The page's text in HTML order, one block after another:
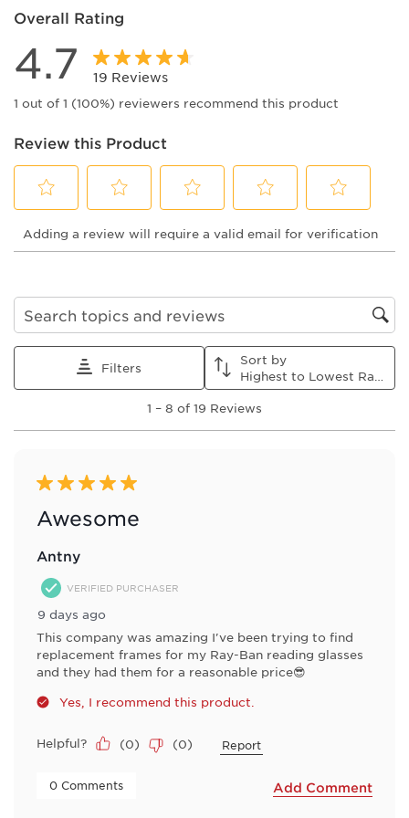
Overall Rating
4.7 19 Reviews
1 out of 1 (100%) reviewers recommend this product
Review this Product
to
rate
with
star.
This
will
form.
to
rate
with
2
stars.
This
action
submission
form.
to
rate
with
3
stars.
This
submission
form.
to
rate
with
stars.
This
action
will
submission
form.
to
rate
with
stars.
This
will
form.
Adding a review will require a valid email for verification
Search topics and reviews search region
Filters
Sort by
8
Reviews
1 – 8 of 19 Reviews
5 out of 5 stars.
Awesome
Antny
VERIFIED PURCHASER
9 days ago
This company was amazing I've been trying to find
replacement frames for my Ray-Ban reading glasses
and they had them for a reasonable price😎
Yes, I recommend this product.
Helpful? (0) (0) Report
0 Comments Add Comment